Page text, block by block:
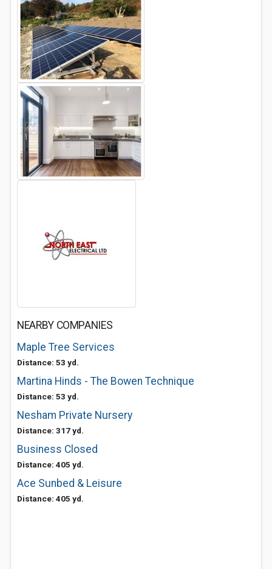
NEARBY COMPANIES
Maple Tree Services
Distance: 53 yd.
Martina Hinds - The Bowen Technique
Distance: 53 yd.
Nesham Private Nursery
Distance: 317 yd.
Business Closed
Distance: 405 yd.
Ace Sunbed & Leisure
Distance: 405 yd.